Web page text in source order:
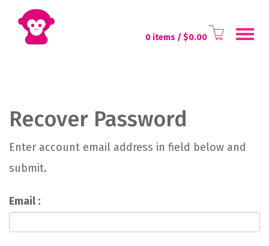
0 items / $0.00
Recover Password
Enter account email address in field below and
submit.
Email :